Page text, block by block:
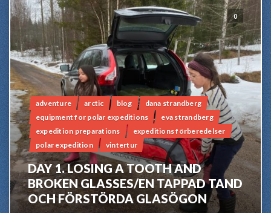
0
adventure arctic blog
dana strandberg
equipment for polar expeditions
eva strandberg
expedition preparations
expeditions förberedelser
polar expedition
vintertur
DAY 1. LOSING A TOOTH AND
BROKEN GLASSES/EN TAPPAD TAND
OCH FÖRSTÖRDA GLASÖGON